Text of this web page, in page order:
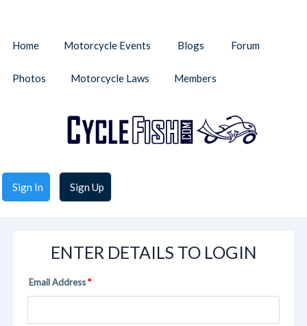
Sign In Sign Up
Home Motorcycle Events Blogs Forum
Photos Motorcycle Laws Members
ENTER DETAILS TO LOGIN
Email Address